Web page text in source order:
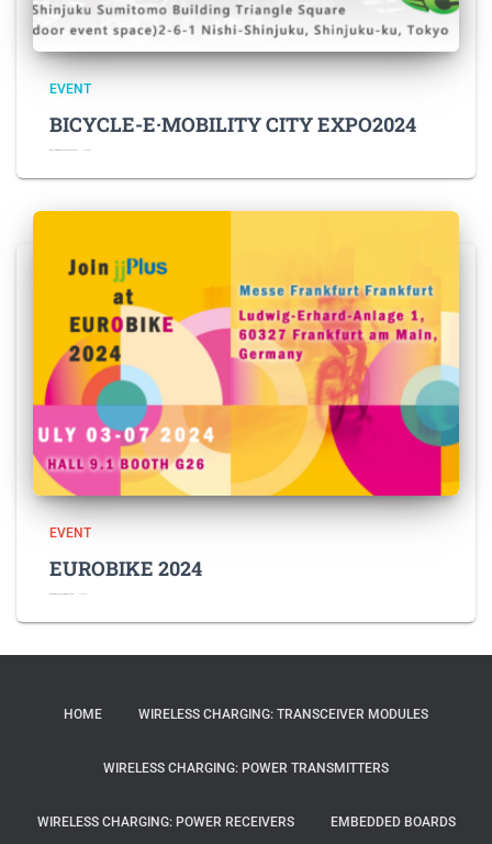
EVENT
BICYCLE-E·MOBILITY CITY EXPO2024
EVENT
EUROBIKE 2024
HOME WIRELESS CHARGING: TRANSCEIVER MODULES
WIRELESS CHARGING: POWER TRANSMITTERS
WIRELESS CHARGING: POWER RECEIVERS EMBEDDED BOARDS